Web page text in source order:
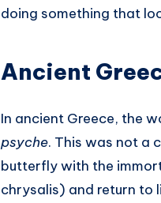
doing something that
Ancient
In ancient Greece, the
psyche. This was not a
butterfly with the
chrysalis) and return to